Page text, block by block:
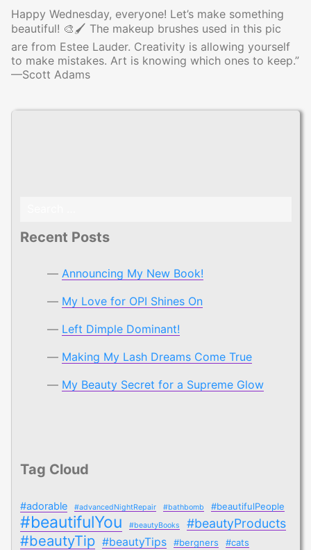
Happy Wednesday, everyone! Let’s make something
beautiful! 🎨🖌 The makeup brushes used in this pic
are from Estee Lauder. Creativity is allowing yourself
to make mistakes. Art is knowing which ones to keep.”
—Scott Adams
Recent Posts
Announcing My New Book!
My Love for OPI Shines On
Left Dimple Dominant!
Making My Lash Dreams Come True
My Beauty Secret for a Supreme Glow
Tag Cloud
#adorable #advancedNightRepair #bathbomb #beautifulPeople
#beautifulYou #beautyBooks #beautyProducts
#beautyTip #beautyTips #bergners #cats